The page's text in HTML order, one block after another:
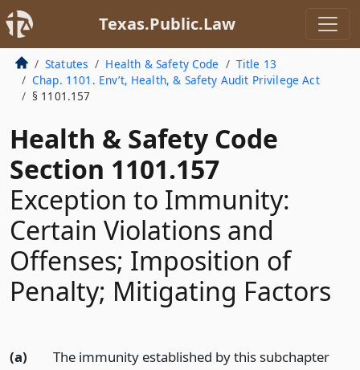
Texas.Public.Law
Statutes Health & Safety Code
Title 13
Chap. 1101. Env’t, Health, & Safety Audit Privilege Act
§ 1101.157
Health & Safety Code
Section 1101.157
Exception to Immunity:
Certain Violations and
Offenses; Imposition of
Penalty; Mitigating Factors
(a)
The immunity established by this subchapter